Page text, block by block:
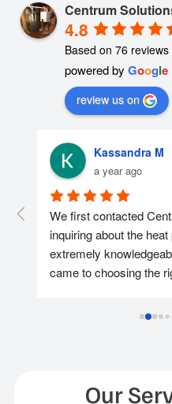
Centrum
4.8
Based on 76 reviews
powered by Google
review us on
Kassandra M
a year ago
We first contacted
inquiring about the
extremely
came to choosing the
getting the heat pump
after while we were
Our